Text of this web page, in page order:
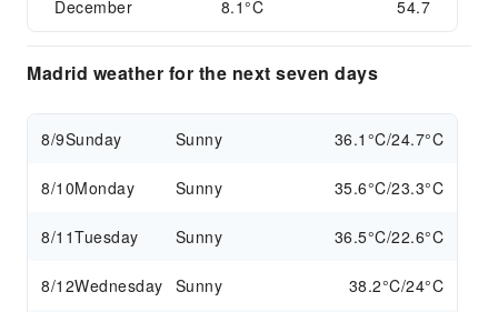
December 8.1°C 54.7
Madrid weather for the next seven days
8/9Sunday Sunny 36.1°C/24.7°C
8/10Monday Sunny 35.6°C/23.3°C
8/11Tuesday Sunny 36.5°C/22.6°C
8/12Wednesday Sunny 38.2°C/24°C